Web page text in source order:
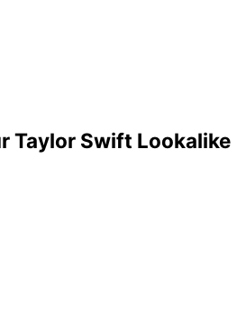
Taylor Swift Lookalike